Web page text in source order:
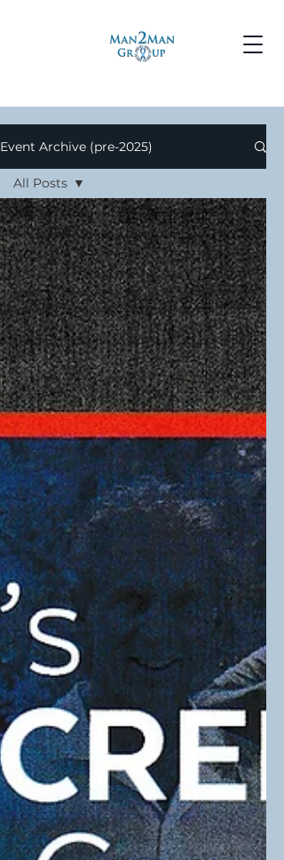
Event Archive (pre-2025)
All Posts
Events
Meetings
All Posts